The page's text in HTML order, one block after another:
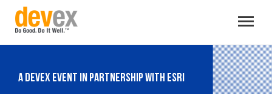
Toggle
A Devex event in partnership with Esri